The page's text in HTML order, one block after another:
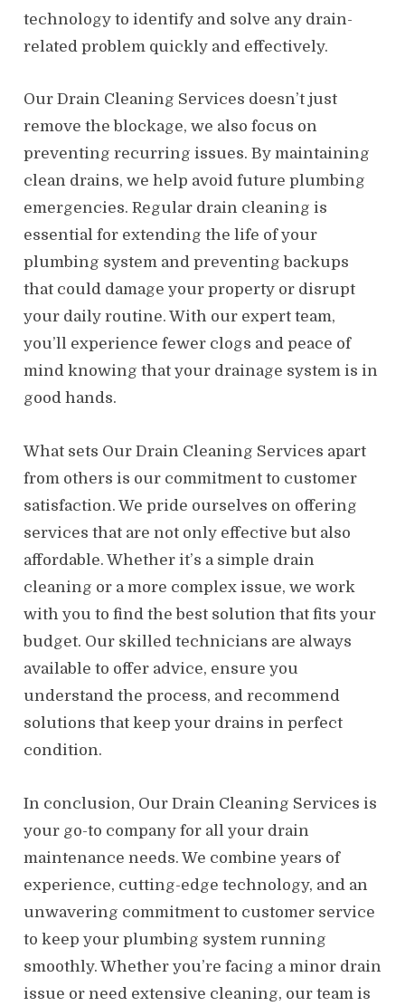
technology to identify and solve any drain-
related problem quickly and effectively.
Our Drain Cleaning Services doesn’t just
remove the blockage, we also focus on
preventing recurring issues. By maintaining
clean drains, we help avoid future plumbing
emergencies. Regular drain cleaning is
essential for extending the life of your
plumbing system and preventing backups
that could damage your property or disrupt
your daily routine. With our expert team,
you’ll experience fewer clogs and peace of
mind knowing that your drainage system is in
good hands.
What sets Our Drain Cleaning Services apart
from others is our commitment to customer
satisfaction. We pride ourselves on offering
services that are not only effective but also
affordable. Whether it’s a simple drain
cleaning or a more complex issue, we work
with you to find the best solution that fits your
budget. Our skilled technicians are always
available to offer advice, ensure you
understand the process, and recommend
solutions that keep your drains in perfect
condition.
In conclusion, Our Drain Cleaning Services is
your go-to company for all your drain
maintenance needs. We combine years of
experience, cutting-edge technology, and an
unwavering commitment to customer service
to keep your plumbing system running
smoothly. Whether you’re facing a minor drain
issue or need extensive cleaning, our team is